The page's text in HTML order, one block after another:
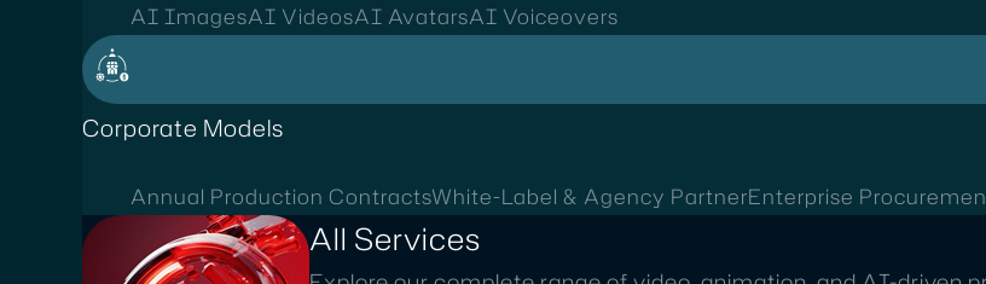
AI ImagesAI VideosAI AvatarsAI Voiceovers
Corporate Models
Annual Production ContractsWhite-Label & Agency PartnerEnterprise
All Services